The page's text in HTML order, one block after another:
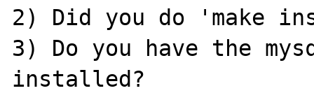
2) Did you do 'make
3) Do you have the
installed?